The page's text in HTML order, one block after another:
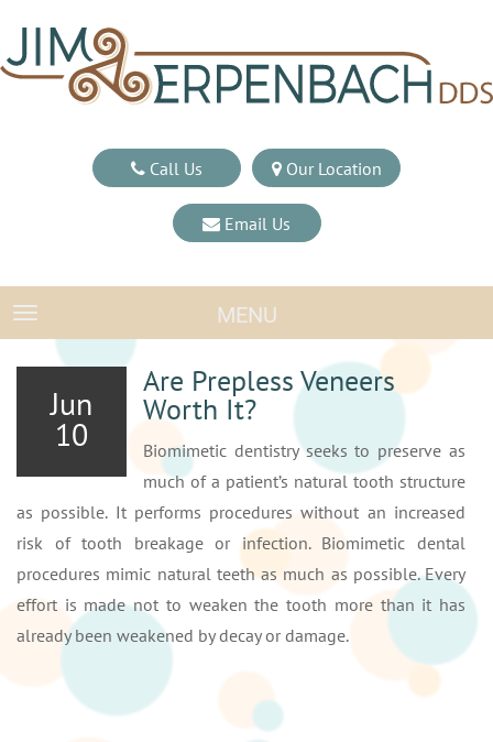
Call Us Our Location
Email Us
TOGGLE NAVIGATIONMENU
Jun
10
Are Prepless Veneers
Worth It?
Biomimetic dentistry seeks to preserve as
much of a patient’s natural tooth structure
as possible. It performs procedures without an increased
risk of tooth breakage or infection. Biomimetic dental
procedures mimic natural teeth as much as possible. Every
effort is made not to weaken the tooth more than it has
already been weakened by decay or damage.